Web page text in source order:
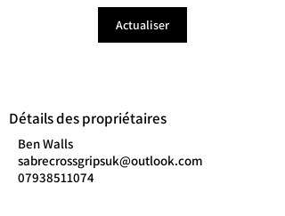
Actualiser
Détails des propriétaires
Ben Walls
sabrecrossgripsuk@outlook.com
07938511074